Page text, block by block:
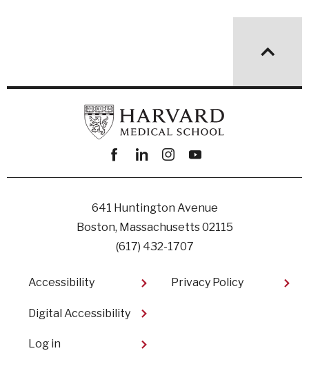
Facebook
linkedininstagram
youtube
641 Huntington Avenue
Boston, Massachusetts 02115
(617) 432-1707
Footer
Accessibility
Digital Accessibility​
Privacy Policy
User
Log in